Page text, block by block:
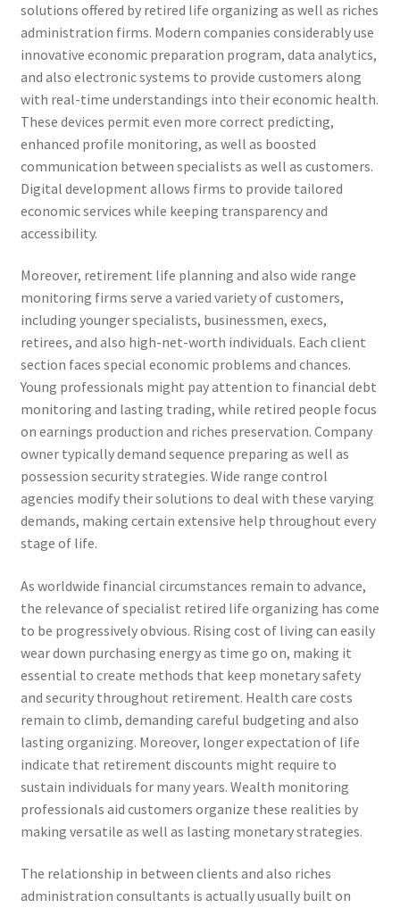
solutions offered by retired life organizing as well as riches
administration firms. Modern companies considerably use
innovative economic preparation program, data analytics,
and also electronic systems to provide customers along
with real-time understandings into their economic health.
These devices permit even more correct predicting,
enhanced profile monitoring, as well as boosted
communication between specialists as well as customers.
Digital development allows firms to provide tailored
economic services while keeping transparency and
accessibility.
Moreover, retirement life planning and also wide range
monitoring firms serve a varied variety of customers,
including younger specialists, businessmen, execs,
retirees, and also high-net-worth individuals. Each client
section faces special economic problems and chances.
Young professionals might pay attention to financial debt
monitoring and lasting trading, while retired people focus
on earnings production and riches preservation. Company
owner typically demand sequence preparing as well as
possession security strategies. Wide range control
agencies modify their solutions to deal with these varying
demands, making certain extensive help throughout every
stage of life.
As worldwide financial circumstances remain to advance,
the relevance of specialist retired life organizing has come
to be progressively obvious. Rising cost of living can easily
wear down purchasing energy as time go on, making it
essential to create methods that keep monetary safety
and security throughout retirement. Health care costs
remain to climb, demanding careful budgeting and also
lasting organizing. Moreover, longer expectation of life
indicate that retirement discounts might require to
sustain individuals for many years. Wealth monitoring
professionals aid customers organize these realities by
making versatile as well as lasting monetary strategies.
The relationship in between clients and also riches
administration consultants is actually usually built on